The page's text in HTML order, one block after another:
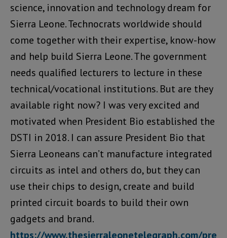
science, innovation and technology dream for
Sierra Leone. Technocrats worldwide should
come together with their expertise, know-how
and help build Sierra Leone. The government
needs qualified lecturers to lecture in these
technical/vocational institutions. But are they
available right now? I was very excited and
motivated when President Bio established the
DSTI in 2018. I can assure President Bio that
Sierra Leoneans can’t manufacture integrated
circuits as intel and others do, but they can
use their chips to design, create and build
printed circuit boards to build their own
gadgets and brand.
https://www.thesierraleonetelegraph.com/pre